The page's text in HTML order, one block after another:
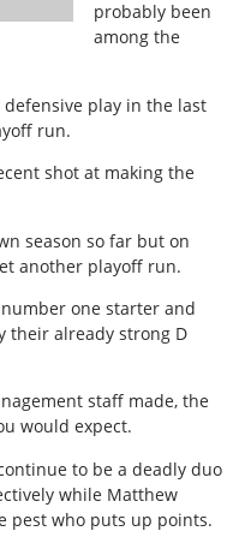
probably been
among the
play in the last
run.
shot at making the
season so far but on
another playoff run.
one starter and
their already strong D
staff made, the
would expect.
to be a deadly duo
while Matthew
pest who puts up points.